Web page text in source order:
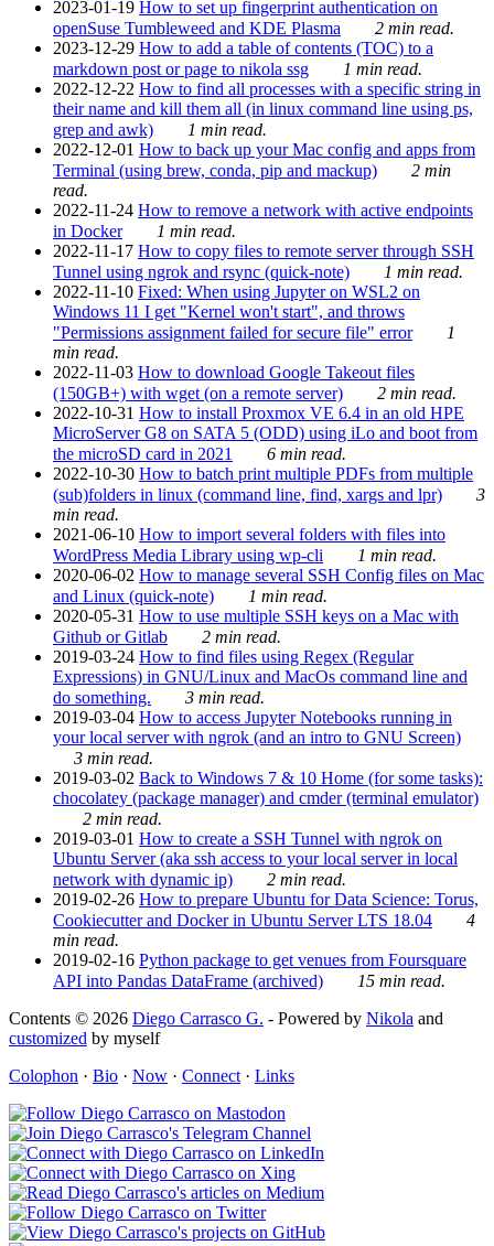
2023-01-19 How to set up fingerprint authentication on
openSuse Tumbleweed and KDE Plasma
2 min read.
2023-12-29 How to add a table of contents (TOC) to a
markdown post or page to nikola ssg
1 min read.
2022-12-22 How to find all processes with a specific string in
their name and kill them all (in linux command line using ps,
grep and awk)
1 min read.
2022-12-01 How to back up your Mac config and apps from
Terminal (using brew, conda, pip and mackup)
2 min
read.
2022-11-24 How to remove a network with active endpoints
in Docker
1 min read.
2022-11-17 How to copy files to remote server through SSH
Tunnel using ngrok and rsync (quick-note)
1 min read.
2022-11-10 Fixed: When using Jupyter on WSL2 on
Windows 11 I get "Kernel won't start", and throws
"Permissions assignment failed for secure file" error
1
min read.
2022-11-03 How to download Google Takeout files
(150GB+) with wget (on a remote server)
2 min read.
2022-10-31 How to install Proxmox VE 6.4 in an old HPE
MicroServer G8 on SATA 5 (ODD) using iLo and boot from
the microSD card in 2021
6 min read.
2022-10-30 How to batch print multiple PDFs from multiple
(sub)folders in linux (command line, find, xargs and lpr)
3
min read.
2021-06-10 How to import several folders with files into
WordPress Media Library using wp-cli
1 min read.
2020-06-02 How to manage several SSH Config files on Mac
and Linux (quick-note)
1 min read.
2020-05-31 How to use multiple SSH keys on a Mac with
Github or Gitlab
2 min read.
2019-03-24 How to find files using Regex (Regular
Expressions) in GNU/Linux and MacOs command line and
do something.
3 min read.
2019-03-04 How to access Jupyter Notebooks running in
your local server with ngrok (and an intro to GNU Screen)
3 min read.
2019-03-02 Back to Windows 7 & 10 Home (for some tasks):
chocolatey (package manager) and cmder (terminal emulator)
2 min read.
2019-03-01 How to create a SSH Tunnel with ngrok on
Ubuntu Server (aka ssh access to your local server in local
network with dynamic ip)
2 min read.
2019-02-26 How to prepare Ubuntu for Data Science: Torus,
Cookiecutter and Docker in Ubuntu Server LTS 18.04
4
min read.
2019-02-16 Python package to get venues from Foursquare
API into Pandas DataFrame (archived)
15 min read.
Contents © 2026 Diego Carrasco G. - Powered by Nikola and
customized by myself
Colophon · Bio · Now · Connect · Links